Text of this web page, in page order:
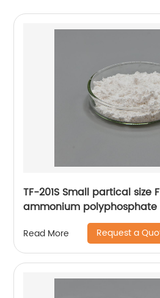
TF-201S Small partical size
ammonium polyphosphate
Read More Request a